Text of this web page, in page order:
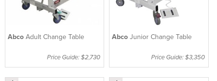
Abco Adult Change Table
Price Guide: $2,730
AbcoJunior Change Table
Price Guide: $3,350